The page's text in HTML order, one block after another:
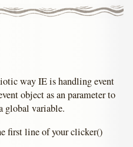
way IE is handling event
object as an parameter to
global variable.
first line of your clicker()